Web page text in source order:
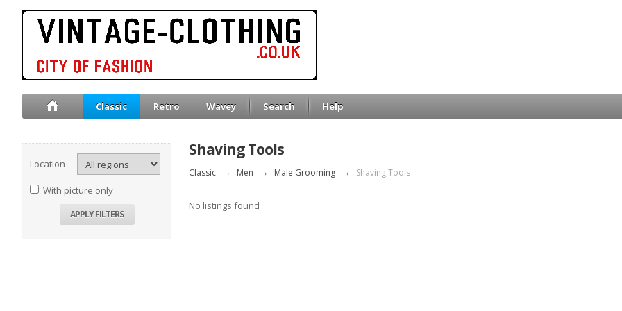
Classic Retro Wavey Search Help
Location
With picture only
Shaving Tools
Classic → Men → Male Grooming → Shaving Tools
No listings found